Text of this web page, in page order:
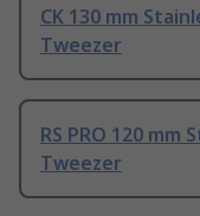
CK 130 mm
Tweezer
RS PRO 120
Tweezer